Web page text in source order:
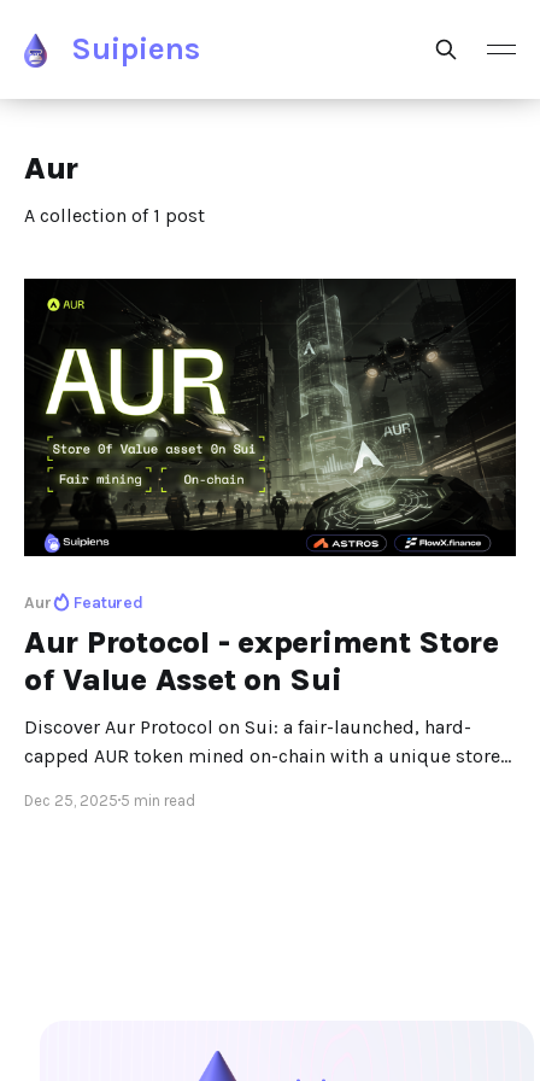
Suipiens
Aur
A collection of 1 post
Aur Featured
Aur Protocol - experiment Store
of Value Asset on Sui
Discover Aur Protocol on Sui: a fair-launched, hard-
capped AUR token mined on-chain with a unique store-
Dec 25, 2025 5 min read